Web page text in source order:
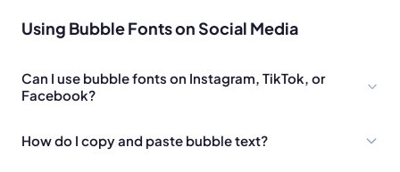
Using Bubble Fonts on Social Media
Can I use bubble fonts on Instagram, TikTok, or
Facebook?
How do I copy and paste bubble text?